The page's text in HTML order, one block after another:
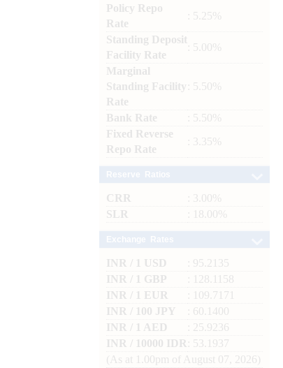
Policy Repo
Rate
: 5.25%
Standing Deposit
Facility Rate
: 5.00%
Marginal
Standing Facility
Rate
: 5.50%
Bank Rate
: 5.50%
Fixed Reverse
Repo Rate
: 3.35%
CRR
: 3.00%
SLR
: 18.00%
INR / 1 USD
: 95.2135
INR / 1 GBP
: 128.1158
INR / 1 EUR
: 109.7171
INR / 100 JPY
: 60.1400
INR / 1 AED
: 25.9236
INR / 10000 IDR
: 53.1937
(As at 1.00pm of August 07, 2026)